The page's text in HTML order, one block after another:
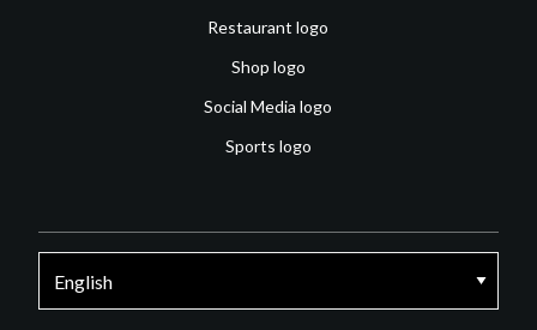
Restaurant logo
Shop logo
Social Media logo
Sports logo